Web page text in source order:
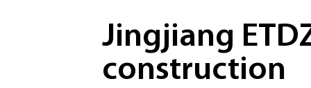
Jingjiang
construction